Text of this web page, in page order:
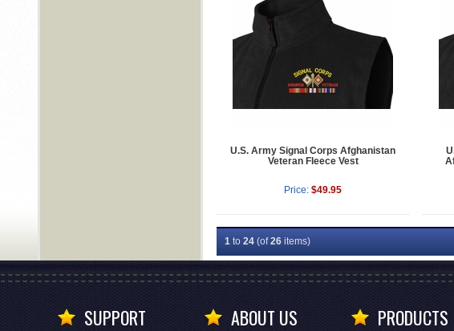
U.S. Army Signal Corps Afghanistan
Veteran Fleece Vest
Price: $49.95
1to 24(of26items)
SUPPORT ABOUT US PRODUCTS